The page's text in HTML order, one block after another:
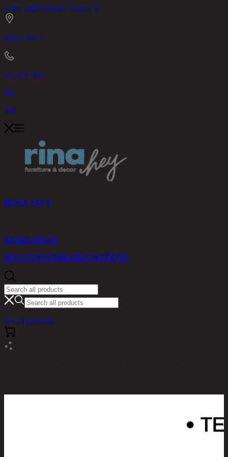
CHIC REPUBLICASHLEY
RINA HEY
02-514-7111
EN
TH
RINA HEY
PROMOTIONS
IDEA FOR HOME DECORATIONS
see all products